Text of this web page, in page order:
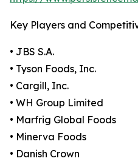
Key Players and
• JBS S.A.
• Tyson Foods, Inc.
• Cargill, Inc.
• WH Group Limited
• Marfrig Global Foods
• Minerva Foods
• Danish Crown